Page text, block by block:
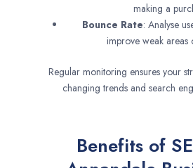
making a
Bounce Rate: Analyse
improve weak areas
Regular monitoring ensures your
changing trends and search
Benefits of